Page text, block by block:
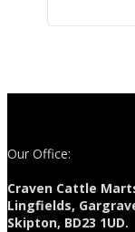
Our Office:
Craven Cattle
Lingfields,
Skipton, BD23 1UD.